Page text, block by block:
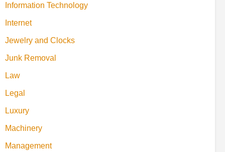
Information Technology
Internet
Jewelry and Clocks
Junk Removal
Law
Legal
Luxury
Machinery
Management